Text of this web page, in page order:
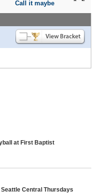
Call it maybe
at First Baptist
Seattle Central Thursdays